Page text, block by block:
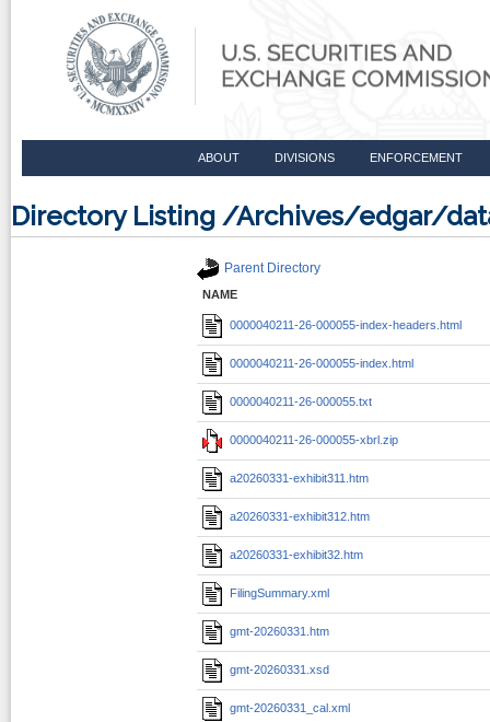
ABOUT DIVISIONS ENFORCEMENT
Directory Listing /Archives/edgar/
Parent Directory
NAME
0000040211-26-000055-index-headers.html
0000040211-26-000055-index.html
0000040211-26-000055.txt
0000040211-26-000055-xbrl.zip
a20260331-exhibit311.htm
a20260331-exhibit312.htm
a20260331-exhibit32.htm
FilingSummary.xml
gmt-20260331.htm
gmt-20260331.xsd
gmt-20260331_cal.xml